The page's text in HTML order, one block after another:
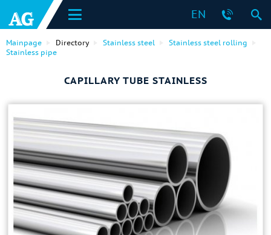
EN
Mainpage Directory Stainless steel
Stainless steel rolling
Stainless pipe
CAPILLARY TUBE STAINLESS